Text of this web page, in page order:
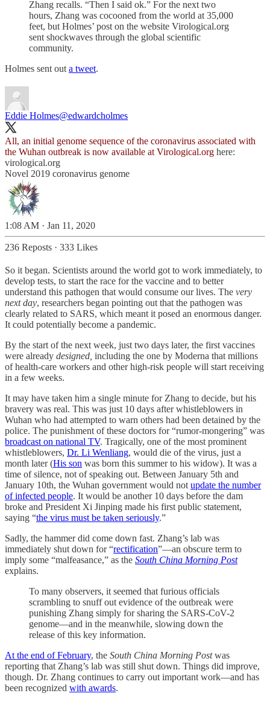
Zhang recalls. “Then I said ok.” For the next two
hours, Zhang was cocooned from the world at 35,000
feet, but Holmes’ post on the website Virological.org
sent shockwaves through the global scientific
community.
Holmes sent out a tweet.
Eddie Holmes@edwardcholmes
All, an initial genome sequence of the coronavirus associated with
the Wuhan outbreak is now available at Virological.org here:
virological.org
Novel 2019 coronavirus genome
1:08 AM · Jan 11, 2020
236 Reposts · 333 Likes
So it began. Scientists around the world got to work immediately, to
develop tests, to start the race for the vaccine and to better
understand this pathogen that would consume our lives. The very
next day, researchers began pointing out that the pathogen was
clearly related to SARS, which meant it posed an enormous danger.
It could potentially become a pandemic.
By the start of the next week, just two days later, the first vaccines
were already designed, including the one by Moderna that millions
of health-care workers and other high-risk people will start receiving
in a few weeks.
It may have taken him a single minute for Zhang to decide, but his
bravery was real. This was just 10 days after whistleblowers in
Wuhan who had attempted to warn others had been detained by the
police. The punishment of these doctors for “rumor-mongering” was
broadcast on national TV. Tragically, one of the most prominent
whistleblowers, Dr. Li Wenliang, would die of the virus, just a
month later (His son was born this summer to his widow). It was a
time of silence, not of speaking out. Between January 5th and
January 10th, the Wuhan government would not update the number
of infected people. It would be another 10 days before the dam
broke and President Xi Jinping made his first public statement,
saying “the virus must be taken seriously.”
Sadly, the hammer did come down fast. Zhang’s lab was
immediately shut down for “rectification”—an obscure term to
imply some “malfeasance,” as the South China Morning Post
explains.
To many observers, it seemed that furious officials
scrambling to snuff out evidence of the outbreak were
punishing Zhang simply for sharing the SARS-CoV-2
genome—and in the meanwhile, slowing down the
release of this key information.
At the end of February, the South China Morning Postwas
reporting that Zhang’s lab was still shut down. Things did improve,
though. Dr. Zhang continues to carry out important work—and has
been recognized with awards.